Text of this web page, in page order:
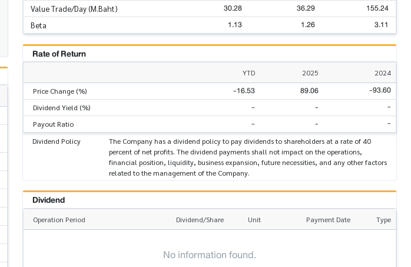
Value Trade/Day (M.Baht) 30.28 36.29 155.24
Beta 1.13 1.26 3.11
Rate of Return
YTD 2025
2024
Price Change (%)
-16.53 89.06 -93.60
Dividend Yield (%) - - -
Payout Ratio - - -
Dividend Policy
The Company has a dividend policy to pay dividends to shareholders at a rate of 40
percent of net profits. The dividend payments shall not impact on the operations,
financial position, liquidity, business expansion, future necessities, and any other factors
related to the management of the Company.
Dividend
Operation Period Dividend/Share Unit Payment Date Type
No information found.